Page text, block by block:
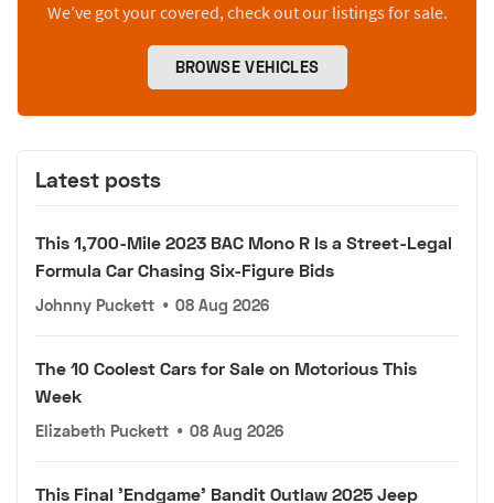
We’ve got your covered, check out our listings for sale.
BROWSE VEHICLES
Latest posts
This 1,700-Mile 2023 BAC Mono R Is a Street-Legal
Formula Car Chasing Six-Figure Bids
Johnny Puckett • 08 Aug 2026
The 10 Coolest Cars for Sale on Motorious This
Week
Elizabeth Puckett • 08 Aug 2026
This Final 'Endgame' Bandit Outlaw 2025 Jeep